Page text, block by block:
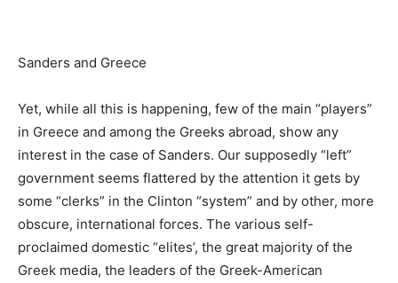
Sanders and Greece
Yet, while all this is happening, few of the main “players”
in Greece and among the Greeks abroad, show any
interest in the case of Sanders. Our supposedly “left”
government seems flattered by the attention it gets by
some “clerks” in the Clinton “system” and by other, more
obscure, international forces. The various self-
proclaimed domestic “elites’, the great majority of the
Greek media, the leaders of the Greek-American